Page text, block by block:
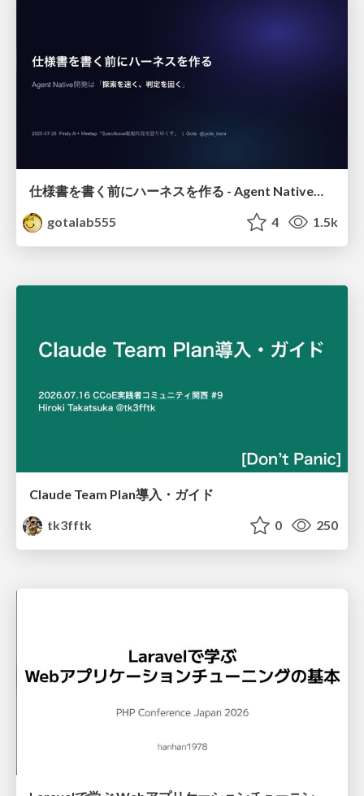
仕様書を書く前にハーネスを作る - Agent Native開発は「探索を速く、判定を固く」
gotalab555
4 1.5k
Claude Team Plan導入・ガイド
tk3fftk
0 250